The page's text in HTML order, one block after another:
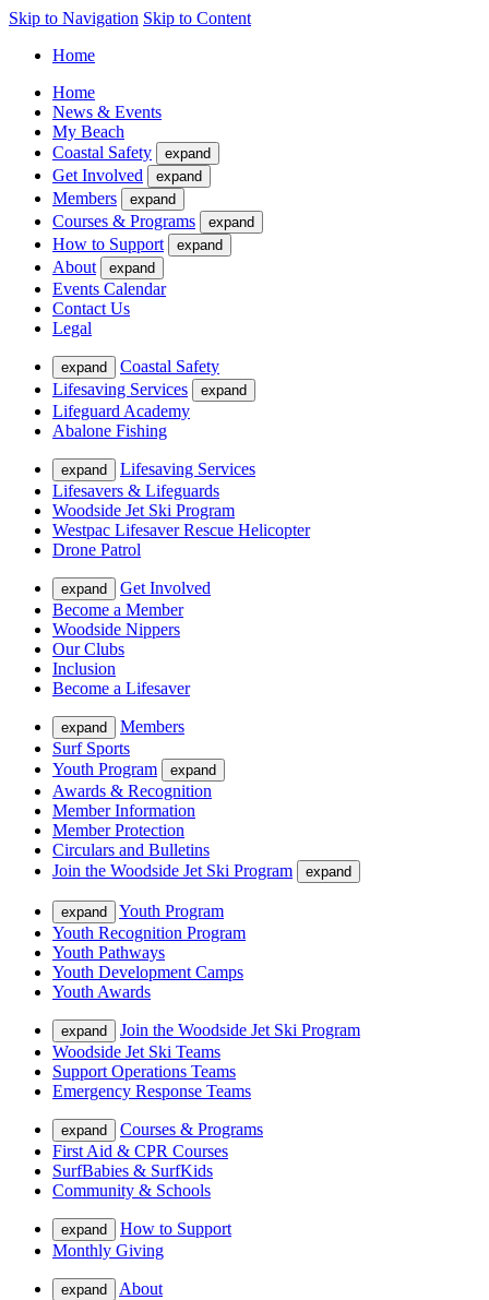
Skip to Navigation Skip to Content
Home
Home
News & Events
My Beach
Coastal Safety
expand
Get Involved expand
Members expand
Courses & Programs expand
How to Support expand
About expand
Events Calendar
Contact Us
Legal
expand
Coastal Safety
Lifesaving Services
expand
Lifeguard Academy
Abalone Fishing
expand
Lifesaving Services
Lifesavers & Lifeguards
Woodside Jet Ski Program
Westpac Lifesaver Rescue Helicopter
Drone Patrol
expand
Get Involved
Become a Member
Woodside Nippers
Our Clubs
Inclusion
Become a Lifesaver
expand
Members
Surf Sports
Youth Program
expand
Awards & Recognition
Member Information
Member Protection
Circulars and Bulletins
Join the Woodside Jet Ski Program
expand
expand
Youth Program
Youth Recognition Program
Youth Pathways
Youth Development Camps
Youth Awards
expand
Join the Woodside Jet Ski Program
Woodside Jet Ski Teams
Support Operations Teams
Emergency Response Teams
expand
Courses & Programs
First Aid & CPR Courses
SurfBabies & SurfKids
Community & Schools
expand
How to Support
Monthly Giving
expand
About